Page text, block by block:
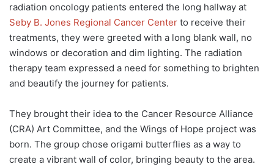
radiation oncology patients entered the long hallway at
Seby B. Jones Regional Cancer Center to receive their
treatments, they were greeted with a long blank wall, no
windows or decoration and dim lighting. The radiation
therapy team expressed a need for something to brighten
and beautify the journey for patients.
They brought their idea to the Cancer Resource Alliance
(CRA) Art Committee, and the Wings of Hope project was
born. The group chose origami butterflies as a way to
create a vibrant wall of color, bringing beauty to the area.